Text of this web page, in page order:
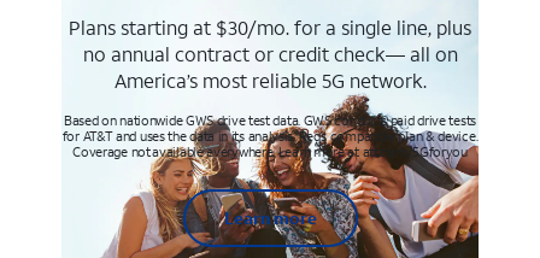
Plans starting at $30/mo. for a single line, plus
no annual contract or credit check— all on
America’s most reliable 5G network.
Based on nationwide GWS drive test data. GWS conducts paid drive tests
for AT&T and uses the data in its analysis. Req’s compatible plan & device.
Coverage not available everywhere. Learn more at att.com/5Gforyou
Learn more